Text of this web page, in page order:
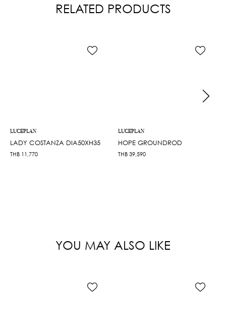
RELATED PRODUCTS
LUCEPLAN
LADY COSTANZA DIA50XH35
THB 11,770
LUCEPLAN
HOPE GROUNDROD
THB 39,590
YOU MAY ALSO LIKE